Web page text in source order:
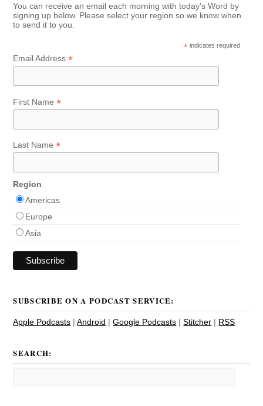
You can receive an email each morning with today's Word by
signing up below. Please select your region so we know when
to send it to you.
* indicates required
Email Address*
First Name*
Last Name*
Region
Americas
Europe
Asia
SUBSCRIBE ON A PODCAST SERVICE:
Apple Podcasts |Android |Google Podcasts |Stitcher | RSS
SEARCH: